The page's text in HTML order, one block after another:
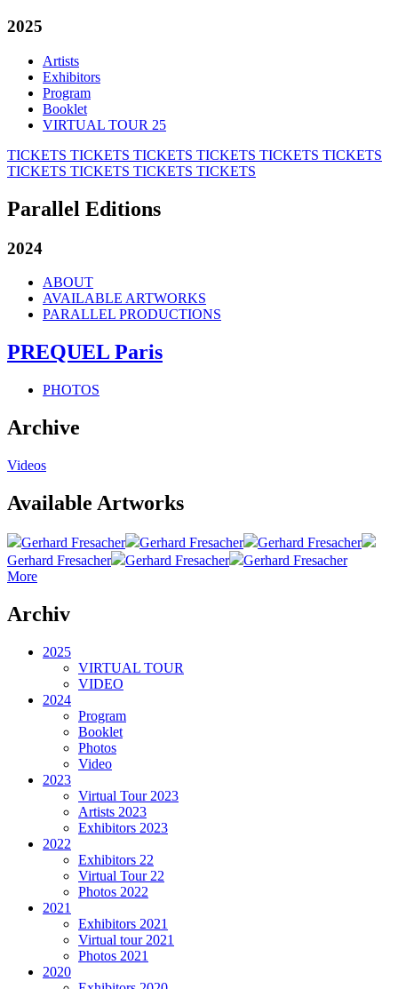
2025
Artists
Exhibitors
Program
Booklet
VIRTUAL TOUR 25
TICKETS TICKETS TICKETS TICKETS TICKETS TICKETS
TICKETS TICKETS TICKETS TICKETS
Parallel Editions
2024
ABOUT
AVAILABLE ARTWORKS
PARALLEL PRODUCTIONS
PREQUEL Paris
PHOTOS
Archive
Videos
Available Artworks
Gerhard Fresacher Gerhard Fresacher
Gerhard Fresacher
Gerhard Fresacher
Gerhard Fresacher
Gerhard Fresacher
More
Archiv
2025
VIRTUAL TOUR
VIDEO
2024
Program
Booklet
Photos
Video
2023
Virtual Tour 2023
Artists 2023
Exhibitors 2023
2022
Exhibitors 22
Virtual Tour 22
Photos 2022
2021
Exhibitors 2021
Virtual tour 2021
Photos 2021
2020